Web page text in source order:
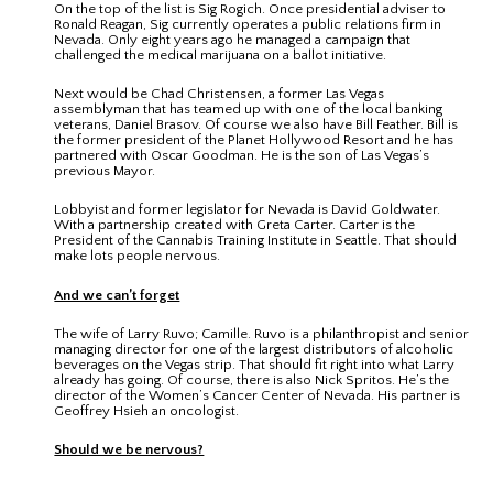
On the top of the list is Sig Rogich. Once presidential adviser to
Ronald Reagan, Sig currently operates a public relations firm in
Nevada. Only eight years ago he managed a campaign that
challenged the medical marijuana on a ballot initiative.
Next would be Chad Christensen, a former Las Vegas
assemblyman that has teamed up with one of the local banking
veterans, Daniel Brasov. Of course we also have Bill Feather. Bill is
the former president of the Planet Hollywood Resort and he has
partnered with Oscar Goodman. He is the son of Las Vegas’s
previous Mayor.
Lobbyist and former legislator for Nevada is David Goldwater.
With a partnership created with Greta Carter. Carter is the
President of the Cannabis Training Institute in Seattle. That should
make lots people nervous.
And we can’t forget
The wife of Larry Ruvo; Camille. Ruvo is a philanthropist and senior
managing director for one of the largest distributors of alcoholic
beverages on the Vegas strip. That should fit right into what Larry
already has going. Of course, there is also Nick Spritos. He’s the
director of the Women’s Cancer Center of Nevada. His partner is
Geoffrey Hsieh an oncologist.
Should we be nervous?